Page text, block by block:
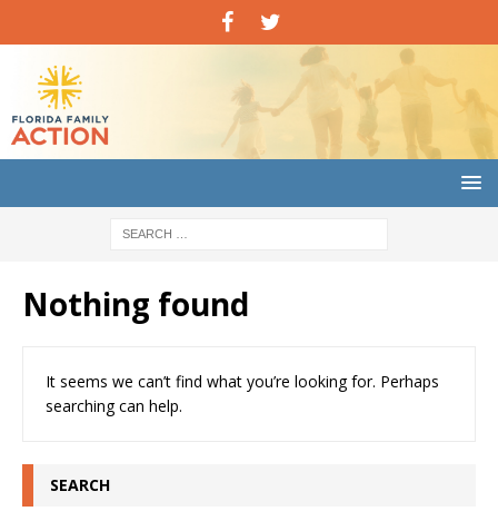
Nothing found
It seems we can’t find what you’re looking for. Perhaps
searching can help.
SEARCH